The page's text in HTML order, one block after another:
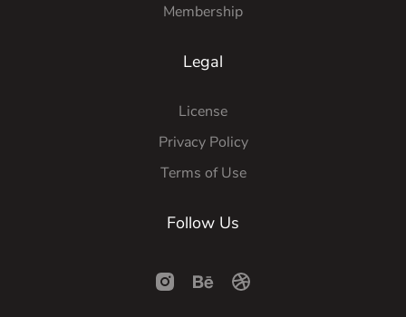
Membership
Legal
License
Privacy Policy
Terms of Use
Follow Us